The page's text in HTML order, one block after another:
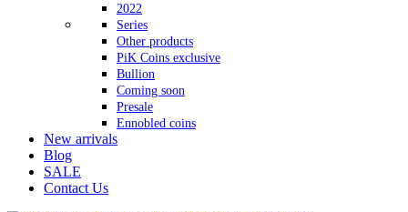
2022
Series
Other products
PiK Coins exclusive
Bullion
Coming soon
Presale
Ennobled coins
New arrivals
Blog
SALE
Contact Us